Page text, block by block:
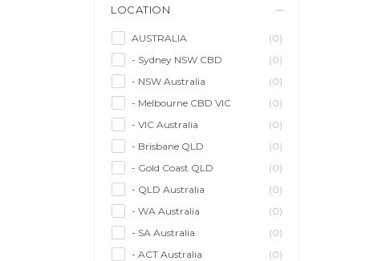
Management Agency
(0)
Sales & Purchasing
(0)
Self Employment
(0)
Social Media
(0)
Talent Agency
(0)
(0)
LOCATION
AUSTRALIA
(0)
- Sydney NSW CBD
(0)
- NSW Australia
(0)
- Melbourne CBD VIC
(0)
- VIC Australia
(0)
- Brisbane QLD
(0)
- Gold Coast QLD
(0)
- QLD Australia
(0)
- WA Australia
(0)
- SA Australia
(0)
- ACT Australia
(0)